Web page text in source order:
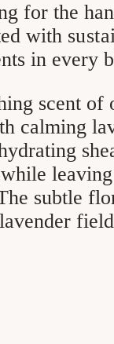
for the
with
in every
scent of
calming
subtle